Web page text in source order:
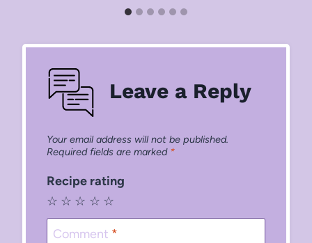
Leave a Reply
Your email address will not be published.
Required fields are marked *
Recipe rating
☆
☆
☆
☆
☆
Comment *